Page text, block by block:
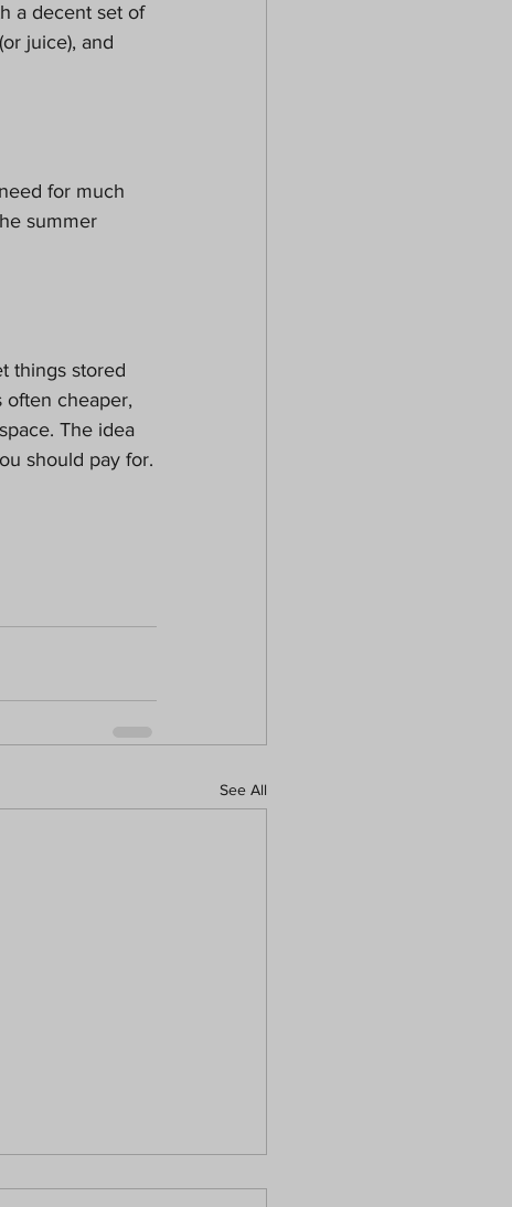
a decent set of
juice), and
for much
summer
things stored
often cheaper,
The idea
should pay for.
See All